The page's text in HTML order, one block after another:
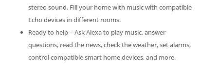
stereo sound. Fill your home with music with compatible
Echo devices in different rooms.
Ready to help – Ask Alexa to play music, answer
questions, read the news, check the weather, set alarms,
control compatible smart home devices, and more.